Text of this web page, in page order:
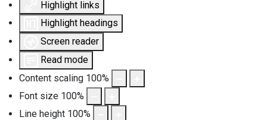
Highlight links
Highlight headings
Screen reader
Read mode
Content scaling 100%
Font size 100%
Line height 100%